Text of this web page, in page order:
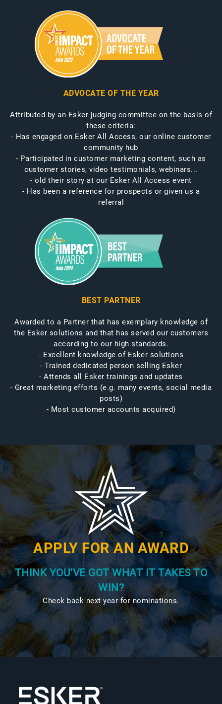
ADVOCATE OF THE YEAR
Attributed by an Esker judging committee on the basis of
these criteria:
- Has engaged on Esker All Access, our online customer
community hub
- Participated in customer marketing content, such as
customer stories, video testimonials, webinars...
- old their story at our Esker All Access event
- Has been a reference for prospects or given us a
referral
BEST PARTNER
Awarded to a Partner that has exemplary knowledge of
the Esker solutions and that has served our customers
according to our high standards.
- Excellent knowledge of Esker solutions
- Trained dedicated person selling Esker
- Attends all Esker trainings and updates
- Great marketing efforts (e.g. many events, social media
posts)
- Most customer accounts acquired)
APPLY FOR AN AWARD
THINK YOU'VE GOT WHAT IT TAKES TO
WIN?
Check back next year for nominations.